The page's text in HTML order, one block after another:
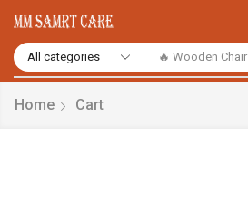
🔥 Wooden Chair
Home Cart